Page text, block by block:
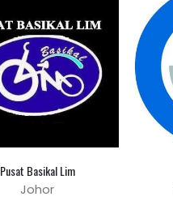
Pusat Basikal Lim
Johor